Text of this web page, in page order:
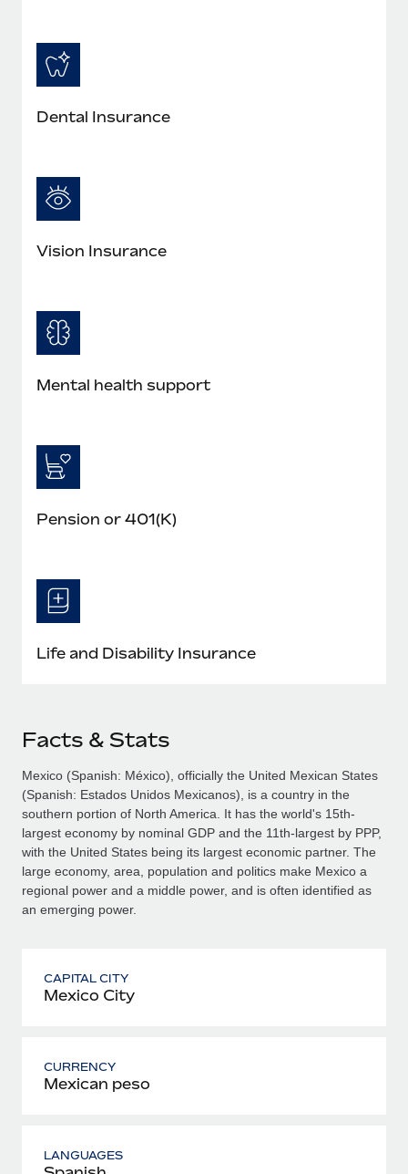
Dental Insurance
Vision Insurance
Mental health support
Pension or 401(K)
Life and Disability Insurance
Facts & Stats
Mexico (Spanish: México), officially the United Mexican States
(Spanish: Estados Unidos Mexicanos), is a country in the
southern portion of North America. It has the world's 15th-
largest economy by nominal GDP and the 11th-largest by PPP,
with the United States being its largest economic partner. The
large economy, area, population and politics make Mexico a
regional power and a middle power, and is often identified as
an emerging power.
CAPITAL CITY
Mexico City
CURRENCY
Mexican peso
LANGUAGES